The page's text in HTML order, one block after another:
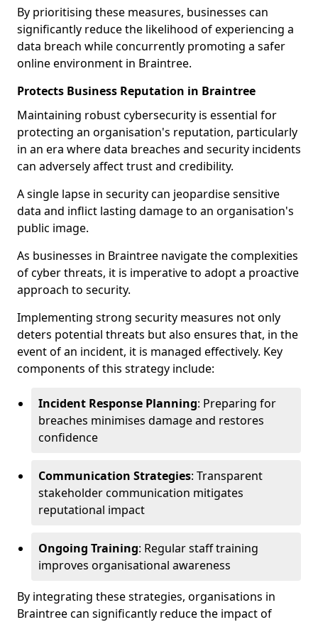
By prioritising these measures, businesses can
significantly reduce the likelihood of experiencing a
data breach while concurrently promoting a safer
online environment in Braintree.
Protects Business Reputation in Braintree
Maintaining robust cybersecurity is essential for
protecting an organisation's reputation, particularly
in an era where data breaches and security incidents
can adversely affect trust and credibility.
A single lapse in security can jeopardise sensitive
data and inflict lasting damage to an organisation's
public image.
As businesses in Braintree navigate the complexities
of cyber threats, it is imperative to adopt a proactive
approach to security.
Implementing strong security measures not only
deters potential threats but also ensures that, in the
event of an incident, it is managed effectively. Key
components of this strategy include:
Incident Response Planning: Preparing for
breaches minimises damage and restores
confidence
Communication Strategies: Transparent
stakeholder communication mitigates
reputational impact
Ongoing Training: Regular staff training
improves organisational awareness
By integrating these strategies, organisations in
Braintree can significantly reduce the impact of